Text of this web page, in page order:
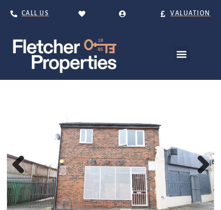
CALL US VALUATION
Previous Next